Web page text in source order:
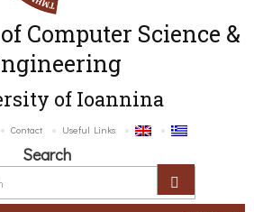
Computer Science &
of Ioannina
Contact Useful Links
Search